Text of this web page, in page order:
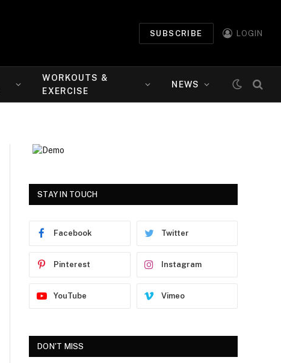
SUBSCRIBE LOGIN
WORKOUTS &
EXERCISE
NEWS
STAY IN TOUCH
Facebook Twitter
Pinterest Instagram
YouTube Vimeo
DON'T MISS